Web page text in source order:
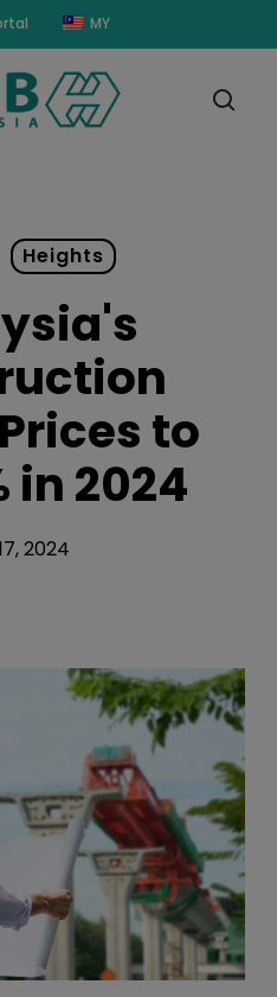
MY
Heights
to
in 2024
2024
modal-check